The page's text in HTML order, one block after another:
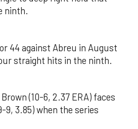
ninth.
44 against Abreu in August
straight hits in the ninth.
(10-6, 2.37 ERA) faces
9, 3.85) when the series